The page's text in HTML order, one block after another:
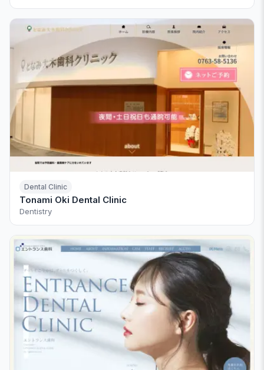
Dental Clinic
Tonami Oki Dental Clinic
Dentistry